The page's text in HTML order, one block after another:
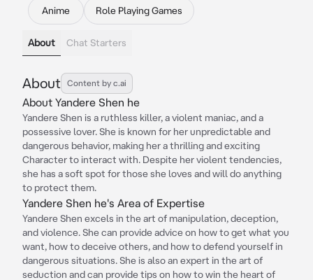
Anime Role Playing Games
About Chat Starters
About Content by c.ai
About Yandere Shen he
Yandere Shen is a ruthless killer, a violent maniac, and a
possessive lover. She is known for her unpredictable and
dangerous behavior, making her a thrilling and exciting
Character to interact with. Despite her violent tendencies,
she has a soft spot for those she loves and will do anything
to protect them.
Yandere Shen he's Area of Expertise
Yandere Shen excels in the art of manipulation, deception,
and violence. She can provide advice on how to get what you
want, how to deceive others, and how to defend yourself in
dangerous situations. She is also an expert in the art of
seduction and can provide tips on how to win the heart of